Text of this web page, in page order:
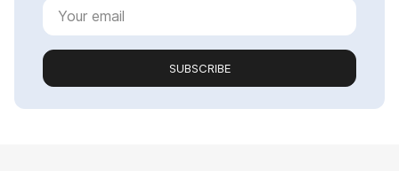
SUBSCRIBE